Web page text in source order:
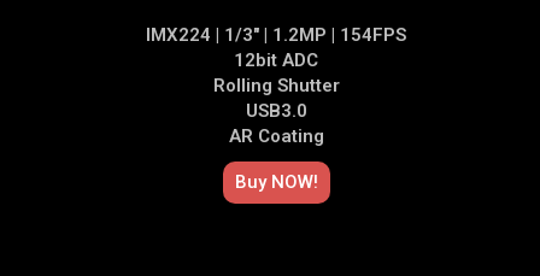
IMX224 | 1/3" | 1.2MP | 154FPS
12bit ADC
Rolling Shutter
USB3.0
AR Coating
Buy NOW!​